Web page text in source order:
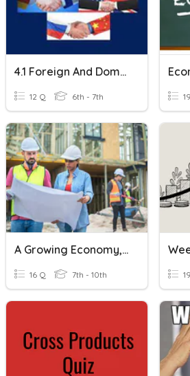
4.1 Foreign And Domestic Policy
12 Q 6th - 7th
A Growing Economy, Chapter3, Lesson 3
16 Q 7th - 10th